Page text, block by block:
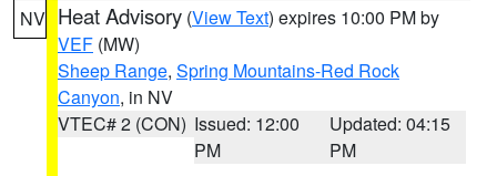
NV Heat Advisory (View Text) expires 10:00 PM by
VEF (MW)
Sheep Range, Spring Mountains-Red Rock
Canyon, in NV
VTEC# 2 (CON) Issued: 12:00
PM
Updated: 04:15
PM